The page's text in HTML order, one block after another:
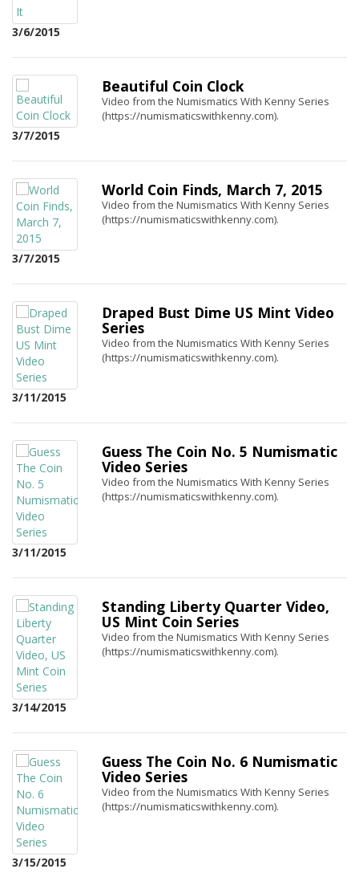
3/6/2015
3/7/2015
Beautiful Coin Clock
Video from the Numismatics With Kenny Series
(https://numismaticswithkenny.com).
3/7/2015
World Coin Finds, March 7, 2015
Video from the Numismatics With Kenny Series
(https://numismaticswithkenny.com).
3/11/2015
Draped Bust Dime US Mint Video
Series
Video from the Numismatics With Kenny Series
(https://numismaticswithkenny.com).
3/11/2015
Guess The Coin No. 5 Numismatic
Video Series
Video from the Numismatics With Kenny Series
(https://numismaticswithkenny.com).
3/14/2015
Standing Liberty Quarter Video,
US Mint Coin Series
Video from the Numismatics With Kenny Series
(https://numismaticswithkenny.com).
3/15/2015
Guess The Coin No. 6 Numismatic
Video Series
Video from the Numismatics With Kenny Series
(https://numismaticswithkenny.com).